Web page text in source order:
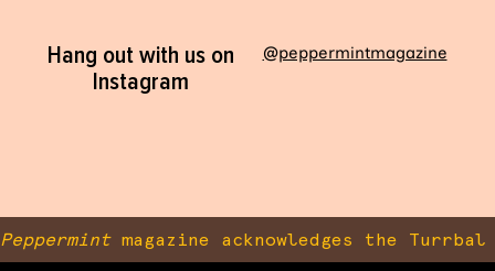
Hang out with us on
Instagram
@peppermintmagazine
Peppermintmagazine acknowledges the